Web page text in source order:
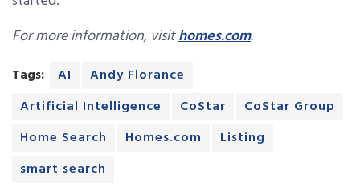
For more information, visithomes.com.
Tags: AI
Andy Florance
Artificial Intelligence
CoStar
CoStar Group
Home Search
Homes.com
Listing
smart search